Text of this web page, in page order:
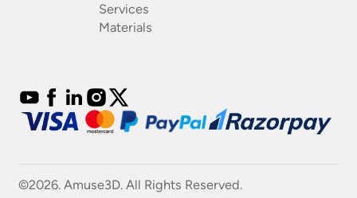
Services
Materials
©2026. Amuse3D. All Rights Reserved.